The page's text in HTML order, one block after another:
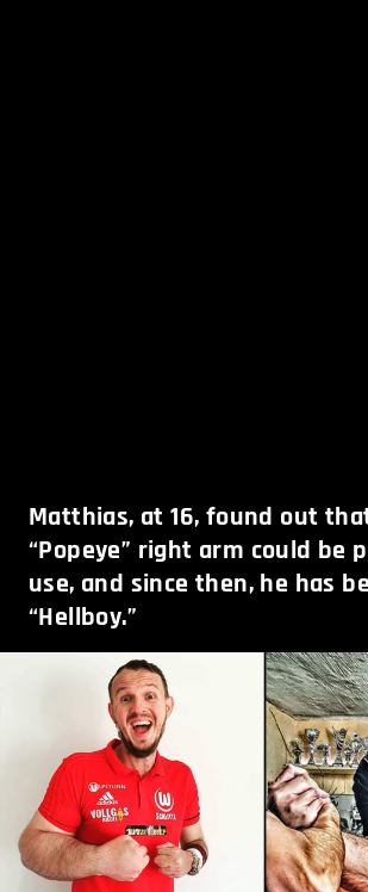
Matthias, at 16, found out
“Popeye” right arm could be
use, and since then, he has
“Hellboy.”